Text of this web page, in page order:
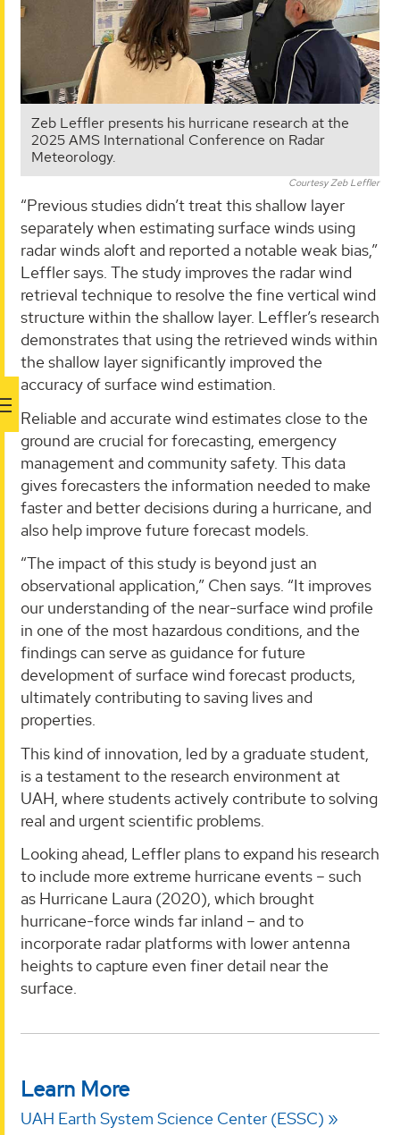
Zeb Leffler presents his hurricane research at the
2025 AMS International Conference on Radar
Meteorology.
Courtesy Zeb Leffler
“Previous studies didn’t treat this shallow layer
separately when estimating surface winds using
radar winds aloft and reported a notable weak bias,”
Leffler says. The study improves the radar wind
retrieval technique to resolve the fine vertical wind
structure within the shallow layer. Leffler’s research
demonstrates that using the retrieved winds within
the shallow layer significantly improved the
accuracy of surface wind estimation.
Reliable and accurate wind estimates close to the
ground are crucial for forecasting, emergency
management and community safety. This data
gives forecasters the information needed to make
faster and better decisions during a hurricane, and
also help improve future forecast models.
“The impact of this study is beyond just an
observational application,” Chen says. “It improves
our understanding of the near-surface wind profile
in one of the most hazardous conditions, and the
findings can serve as guidance for future
development of surface wind forecast products,
ultimately contributing to saving lives and
properties.
This kind of innovation, led by a graduate student,
is a testament to the research environment at
UAH, where students actively contribute to solving
real and urgent scientific problems.
Looking ahead, Leffler plans to expand his research
to include more extreme hurricane events – such
as Hurricane Laura (2020), which brought
hurricane-force winds far inland – and to
incorporate radar platforms with lower antenna
heights to capture even finer detail near the
surface.
Learn More
UAH Earth System Science Center (ESSC)